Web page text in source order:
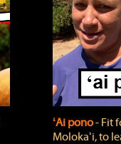
ʻAi pono‐ Fit
Molokaʻi, to